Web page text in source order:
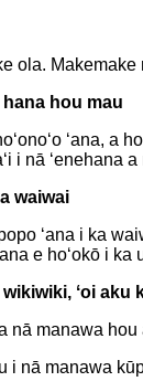
ola.
hou mau
ʻana,
i nā
waiwai
ʻana i ka
e hoʻokō i ka
ʻoi aku
nā manawa hou
i nā manawa